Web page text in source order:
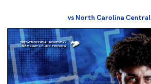
vs North Carolina Central